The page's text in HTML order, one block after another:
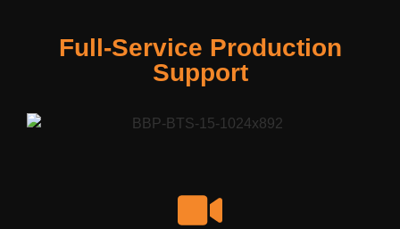
Full-Service Production
Support